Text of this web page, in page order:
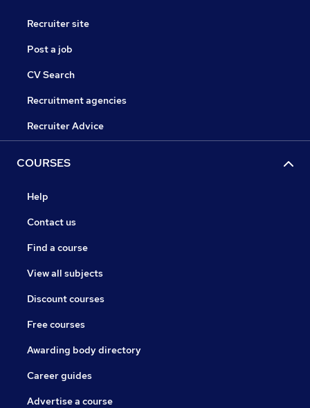
Recruiter site
Post a job
CV Search
Recruitment agencies
Recruiter Advice
COURSES
Help
Contact us
Find a course
View all subjects
Discount courses
Free courses
Awarding body directory
Career guides
Advertise a course